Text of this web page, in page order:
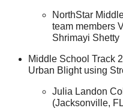
NorthStar
team members
Shrimayi Shetty
Middle School Track
Urban Blight using
Julia Landon
(Jacksonville,